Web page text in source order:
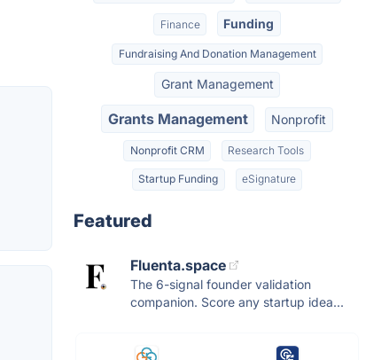
Finance Funding
Fundraising And Donation Management
Grant Management
Grants Management Nonprofit
Nonprofit CRM Research Tools
Startup Funding eSignature
Featured
Fluenta.space
The 6-signal founder validation
companion. Score any startup idea...